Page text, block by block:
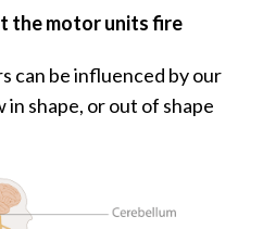
the motor units fire
can be influenced by our
in shape, or out of shape